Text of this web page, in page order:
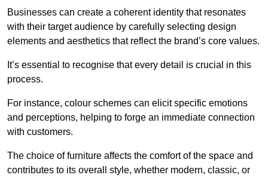
Businesses can create a coherent identity that resonates
with their target audience by carefully selecting design
elements and aesthetics that reflect the brand’s core values.
It’s essential to recognise that every detail is crucial in this
process.
For instance, colour schemes can elicit specific emotions
and perceptions, helping to forge an immediate connection
with customers.
The choice of furniture affects the comfort of the space and
contributes to its overall style, whether modern, classic, or